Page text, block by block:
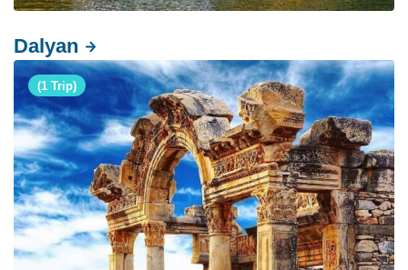
Dalyan
(1 Trip)